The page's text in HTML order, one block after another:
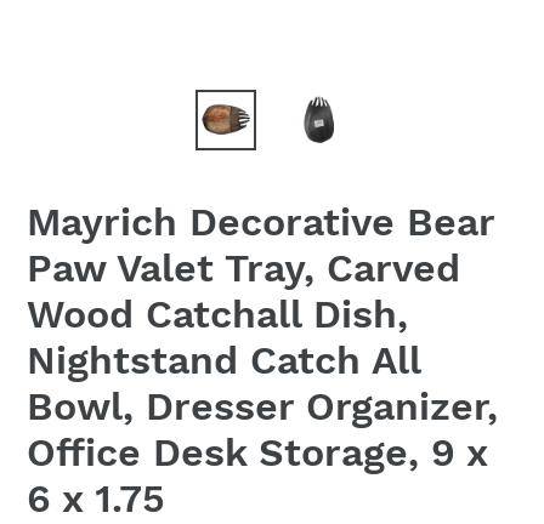
Mayrich Decorative Bear
Paw Valet Tray, Carved
Wood Catchall Dish,
Nightstand Catch All
Bowl, Dresser Organizer,
Office Desk Storage, 9 x
6 x 1.75